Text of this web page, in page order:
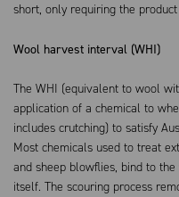
short, only requiring the
Wool harvest interval (WHI)
The WHI (equivalent to wool
application of a chemical to
includes crutching) to satisfy
Most chemicals used to treat
and sheep blowflies, bind to
itself. The scouring process